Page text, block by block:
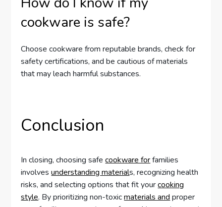
cookware is safe?
Choose cookware from reputable brands, check for
safety certifications, and be cautious of materials
that may leach harmful substances.
Conclusion
In closing, choosing safecookware forfamilies
involvesunderstanding materials, recognizing health
risks, and selecting options that fit yourcooking
style. By prioritizing non-toxicmaterials and proper